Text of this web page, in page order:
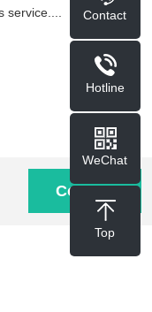
Contact
Contact
Hotline
WeChat
Top